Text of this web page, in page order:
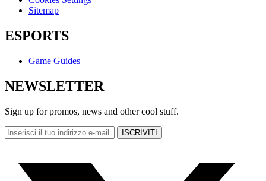
Sitemap
ESPORTS
Game Guides
NEWSLETTER
Sign up for promos, news and other cool stuff.